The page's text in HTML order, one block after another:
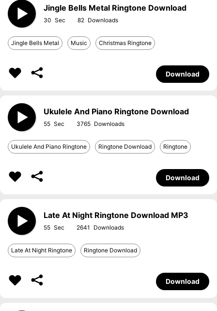
Jingle Bells Metal Ringtone Download
30 82
Jingle Bells Metal Music Christmas Ringtone
Download
Ukulele And Piano Ringtone Download
55 3765
Ukulele And Piano Ringtone Ringtone Download Ringtone
Download
Late At Night Ringtone Download MP3
55 2641
Late At Night Ringtone Ringtone Download
Download